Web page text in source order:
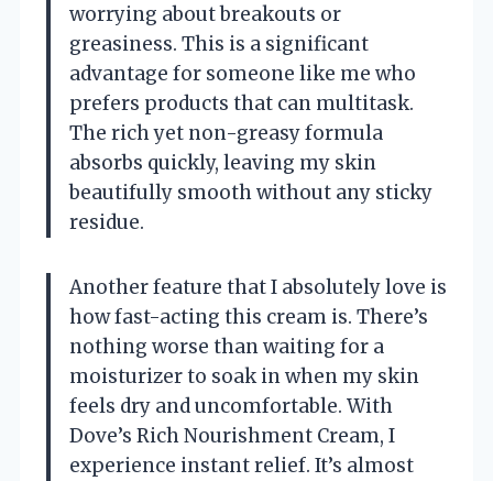
worrying about breakouts or
greasiness. This is a significant
advantage for someone like me who
prefers products that can multitask.
The rich yet non-greasy formula
absorbs quickly, leaving my skin
beautifully smooth without any sticky
residue.
Another feature that I absolutely love is
how fast-acting this cream is. There’s
nothing worse than waiting for a
moisturizer to soak in when my skin
feels dry and uncomfortable. With
Dove’s Rich Nourishment Cream, I
experience instant relief. It’s almost